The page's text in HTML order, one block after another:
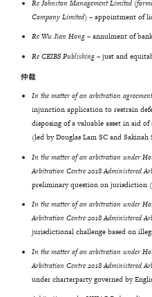
Re Johnston Management Limited
Company Limited) – appointment of
Re Wu Jian Hong – annulment of
Re CEIBS Publishing – just and
仲裁
In the matter of an arbitration
injunction application to restrain
disposing of a valuable asset in aid
(led by Douglas Lam SC and Sakinah
In the matter of an arbitration under
Arbitration Centre 2018 Administered
preliminary question on jurisdiction
In the matter of an arbitration under
Arbitration Centre 2018 Administered
jurisdictional challenge based on
In the matter of an arbitration under
Arbitration Centre 2018 Administered
under charterparty governed by